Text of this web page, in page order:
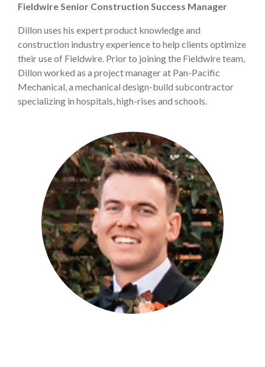
Fieldwire Senior Construction Success Manager
Dillon uses his expert product knowledge and
construction industry experience to help clients optimize
their use of Fieldwire. Prior to joining the Fieldwire team,
Dillon worked as a project manager at Pan-Pacific
Mechanical, a mechanical design-build subcontractor
specializing in hospitals, high-rises and schools.